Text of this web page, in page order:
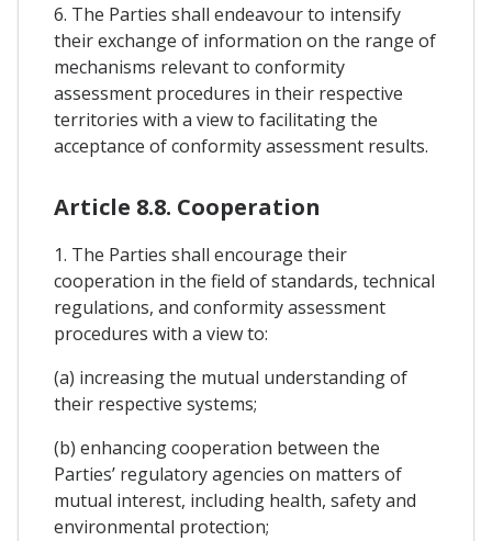
6. The Parties shall endeavour to intensify
their exchange of information on the range of
mechanisms relevant to conformity
assessment procedures in their respective
territories with a view to facilitating the
acceptance of conformity assessment results.
Article 8.8. Cooperation
1. The Parties shall encourage their
cooperation in the field of standards, technical
regulations, and conformity assessment
procedures with a view to:
(a) increasing the mutual understanding of
their respective systems;
(b) enhancing cooperation between the
Parties’ regulatory agencies on matters of
mutual interest, including health, safety and
environmental protection;